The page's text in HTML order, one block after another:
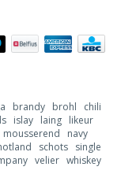
brandy brohl
chili
islay laing likeur
mousserend
navy
schots
single
velier whiskey